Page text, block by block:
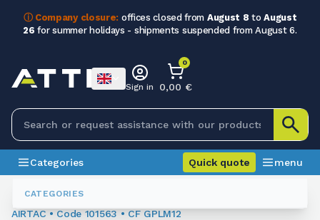
ⓘ Company closure: offices closed from August 8 toAugust
26 for summer holidays - shipments suspended from August 6.
CATEGORIES
Sign in
0
0,00 €
Categories Quick quote menu
Fittings
101563
AIRTAC • Code 101563 • CF GPLM12